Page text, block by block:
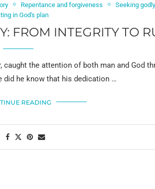
Repentance and forgiveness
Seeking
in God's plan
FROM INTEGRITY TO
the attention of both man and God
did he know that his dedication …
READING